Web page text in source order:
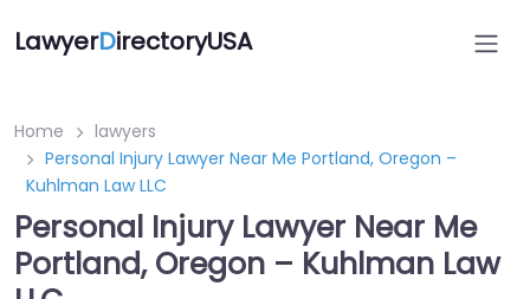
LawyerDirectoryUSA
Home
lawyers
Personal Injury Lawyer Near Me Portland, Oregon –
Kuhlman Law LLC
Personal Injury Lawyer Near Me
Portland, Oregon – Kuhlman Law